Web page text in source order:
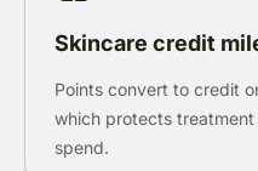
Skincare credit
Points convert to credit
which protects
spend.